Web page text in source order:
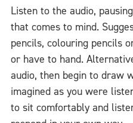
Listen to the audio,
that comes to mind.
pencils, colouring pencils
or have to hand.
audio, then begin to draw
imagined as you were
to sit comfortably and